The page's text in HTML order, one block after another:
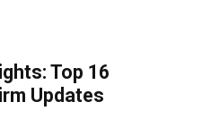
Top 16
Updates